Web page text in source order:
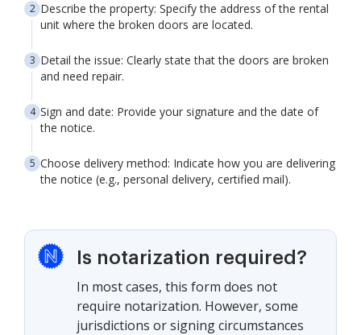
Describe the property: Specify the address of the rental
unit where the broken doors are located.
Detail the issue: Clearly state that the doors are broken
and need repair.
Sign and date: Provide your signature and the date of
the notice.
Choose delivery method: Indicate how you are delivering
the notice (e.g., personal delivery, certified mail).
Is notarization required?
In most cases, this form does not
require notarization. However, some
jurisdictions or signing circumstances